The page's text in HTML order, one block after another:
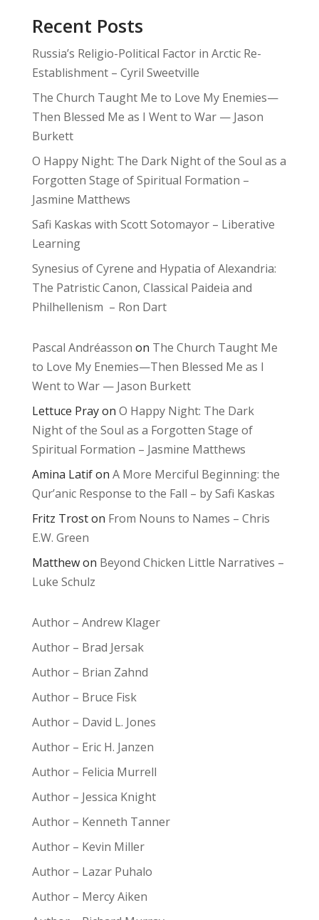
Recent Posts
Russia’s Religio-Political Factor in Arctic Re-
Establishment – Cyril Sweetville
The Church Taught Me to Love My Enemies—
Then Blessed Me as I Went to War — Jason
Burkett
O Happy Night: The Dark Night of the Soul as a
Forgotten Stage of Spiritual Formation –
Jasmine Matthews
Safi Kaskas with Scott Sotomayor – Liberative
Learning
Synesius of Cyrene and Hypatia of Alexandria:
The Patristic Canon, Classical Paideia and
Philhellenism – Ron Dart
Pascal Andréasson on The Church Taught Me
to Love My Enemies—Then Blessed Me as I
Went to War — Jason Burkett
Lettuce Prayon O Happy Night: The Dark
Night of the Soul as a Forgotten Stage of
Spiritual Formation – Jasmine Matthews
Amina Latifon A More Merciful Beginning: the
Qur’anic Response to the Fall – by Safi Kaskas
Fritz Troston From Nouns to Names – Chris
E.W. Green
Matthewon Beyond Chicken Little Narratives –
Luke Schulz
Author – Andrew Klager
Author – Brad Jersak
Author – Brian Zahnd
Author – Bruce Fisk
Author – David L. Jones
Author – Eric H. Janzen
Author – Felicia Murrell
Author – Jessica Knight
Author – Kenneth Tanner
Author – Kevin Miller
Author – Lazar Puhalo
Author – Mercy Aiken